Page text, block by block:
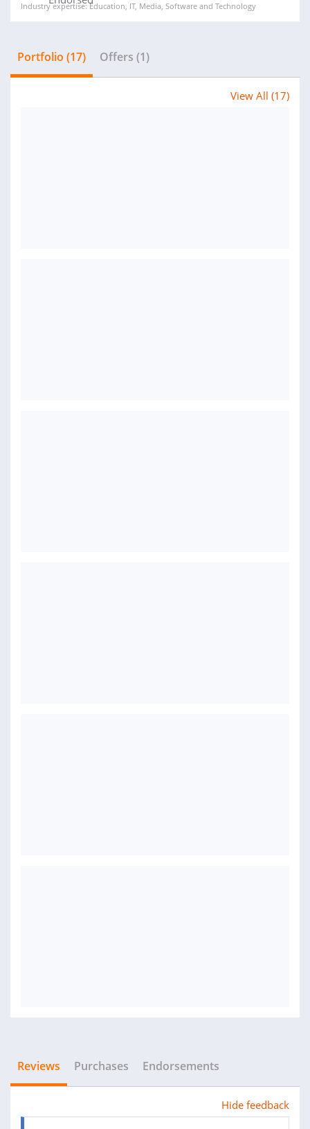
Industry expertise: Education, IT, Media, Software and Technology
Portfolio (17) Offers (1)
View All (17)
Reviews Purchases Endorsements
Hide feedback